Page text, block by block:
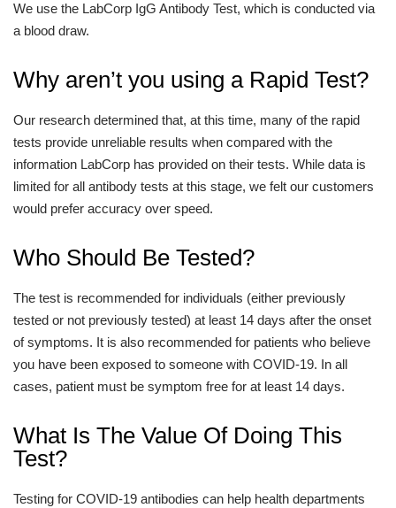
We use the LabCorp IgG Antibody Test, which is conducted via
a blood draw.
Why aren’t you using a Rapid Test?
Our research determined that, at this time, many of the rapid
tests provide unreliable results when compared with the
information LabCorp has provided on their tests. While data is
limited for all antibody tests at this stage, we felt our customers
would prefer accuracy over speed.
Who Should Be Tested?
The test is recommended for individuals (either previously
tested or not previously tested) at least 14 days after the onset
of symptoms. It is also recommended for patients who believe
you have been exposed to someone with COVID-19. In all
cases, patient must be symptom free for at least 14 days.
What Is The Value Of Doing This
Test?
Testing for COVID-19 antibodies can help health departments